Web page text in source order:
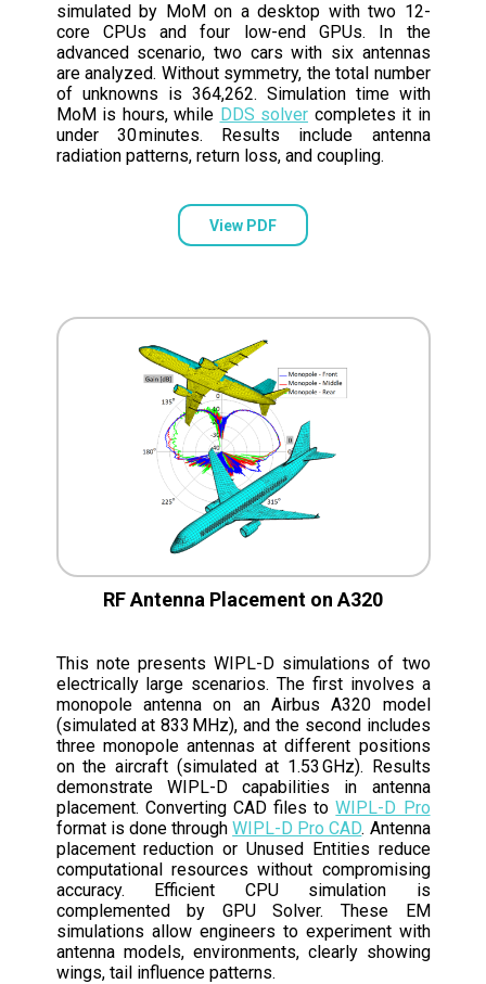
simulated by MoM on a desktop with two 12-
core CPUs and four low-end GPUs. In the
advanced scenario, two cars with six antennas
are analyzed. Without symmetry, the total number
of unknowns is 364,262. Simulation time with
MoM is hours, while DDS solver completes it in
under 30 minutes. Results include antenna
radiation patterns, return loss, and coupling.
View PDF
RF Antenna Placement on A320
This note presents WIPL-D simulations of two
electrically large scenarios. The first involves a
monopole antenna on an Airbus A320 model
(simulated at 833 MHz), and the second includes
three monopole antennas at different positions
on the aircraft (simulated at 1.53 GHz). Results
demonstrate WIPL-D capabilities in antenna
placement. Converting CAD files toWIPL-D Pro
format is done throughWIPL-D Pro CAD. Antenna
placement reduction or Unused Entities reduce
computational resources without compromising
accuracy. Efficient CPU simulation is
complemented by GPU Solver. These EM
simulations allow engineers to experiment with
antenna models, environments, clearly showing
wings, tail influence patterns.